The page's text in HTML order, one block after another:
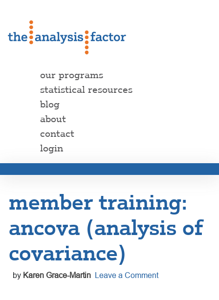
our programs
statistical resources
blog
about
contact
login
member training:
ancova (analysis of
covariance)
by Karen Grace-Martin Leave a Comment